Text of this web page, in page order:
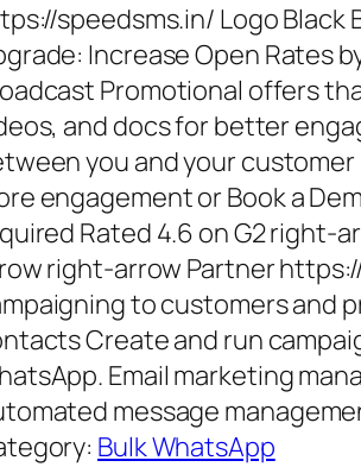
speedsms.in/ Logo Black
Increase Open Rates
Promotional offers
and docs for better
you and your
engagement or Book a
Rated 4.6 on G2
right-arrow Partner
to customers and
Create and run
Email marketing
message
Bulk WhatsApp